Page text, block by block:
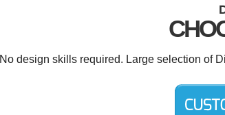
No design skills required. Large selection of